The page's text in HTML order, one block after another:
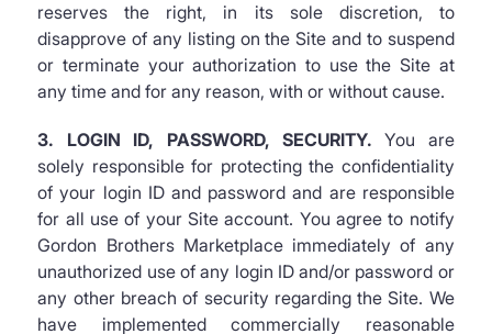
reserves the right, in its sole discretion, to
disapprove of any listing on the Site and to suspend
or terminate your authorization to use the Site at
any time and for any reason, with or without cause.
3. LOGIN ID, PASSWORD, SECURITY. You are
solely responsible for protecting the confidentiality
of your login ID and password and are responsible
for all use of your Site account. You agree to notify
Gordon Brothers Marketplace immediately of any
unauthorized use of any login ID and/or password or
any other breach of security regarding the Site. We
have implemented commercially reasonable